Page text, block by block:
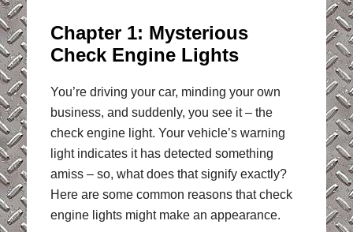
Chapter 1: Mysterious
Check Engine Lights
You’re driving your car, minding your own
business, and suddenly, you see it – the
check engine light. Your vehicle’s warning
light indicates it has detected something
amiss – so, what does that signify exactly?
Here are some common reasons that check
engine lights might make an appearance.